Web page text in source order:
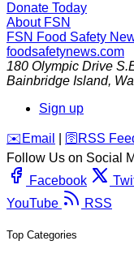
Donate Today
About FSN
FSN Food Safety
foodsafetynews.com
180 Olympic Drive
Bainbridge Island,
Sign up
️✉️ Email 🛜 RSS
Follow Us on Social
Facebook
YouTube
RSS
Top Categories